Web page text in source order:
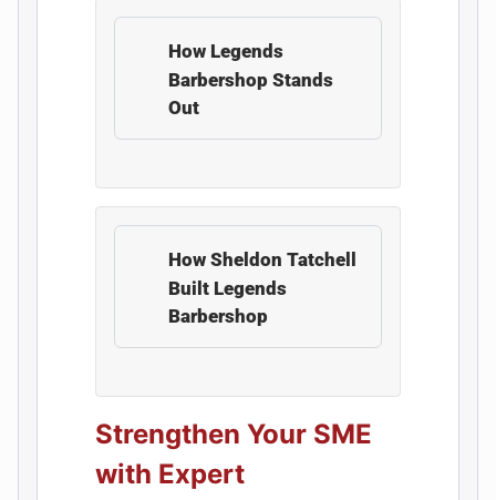
How Legends
Barbershop Stands
Out
How Sheldon Tatchell
Built Legends
Barbershop
Strengthen Your SME
with Expert